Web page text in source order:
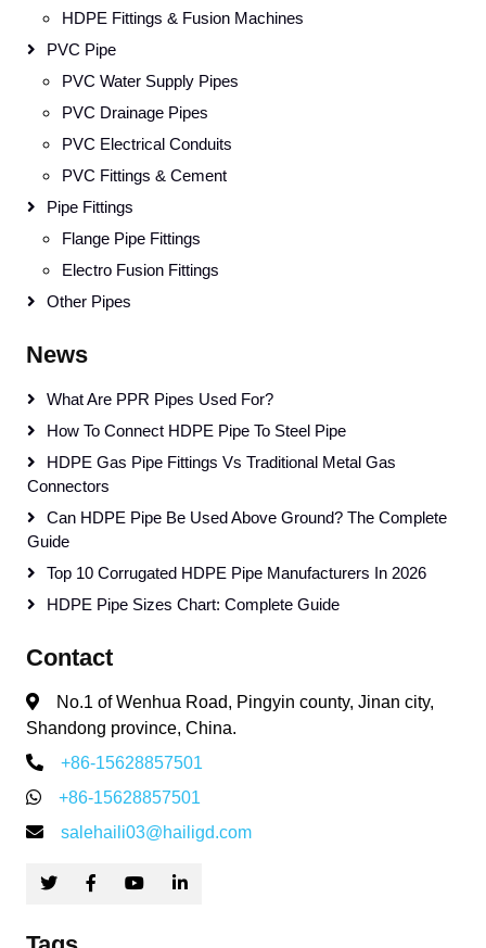
HDPE Fittings & Fusion Machines
PVC Pipe
PVC Water Supply Pipes
PVC Drainage Pipes
PVC Electrical Conduits
PVC Fittings & Cement
Pipe Fittings
Flange Pipe Fittings
Electro Fusion Fittings
Other Pipes
News
What Are PPR Pipes Used For?
How To Connect HDPE Pipe To Steel Pipe
HDPE Gas Pipe Fittings Vs Traditional Metal Gas
Connectors
Can HDPE Pipe Be Used Above Ground? The Complete
Guide
Top 10 Corrugated HDPE Pipe Manufacturers In 2026
HDPE Pipe Sizes Chart: Complete Guide
Contact
No.1 of Wenhua Road, Pingyin county, Jinan city,
Shandong province, China.
+86-15628857501
+86-15628857501
salehaili03@hailigd.com